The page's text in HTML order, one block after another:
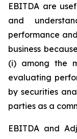
EBITDA are
and
performance
business
(i) among the
evaluating
by securities
parties as a
EBITDA and